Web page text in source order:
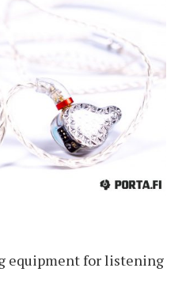
equipment for listening